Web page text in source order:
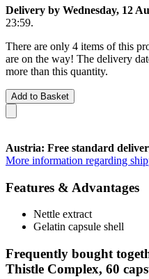
Delivery by Wednesday, 12
23:59.
There are only 4 items of this
are on the way! The delivery
more than this quantity.
Add to Basket
Austria: Free standard
More information regarding
Features & Advantages
Nettle extract
Gelatin capsule shell
Frequently bought
Thistle Complex, 60